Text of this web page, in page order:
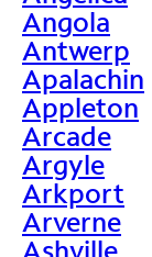
Angola
Antwerp
Apalachin
Appleton
Arcade
Argyle
Arkport
Arverne
Ashville